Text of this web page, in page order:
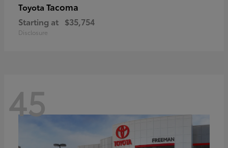
Toyota Tacoma
Starting at $35,754
Disclosure
45